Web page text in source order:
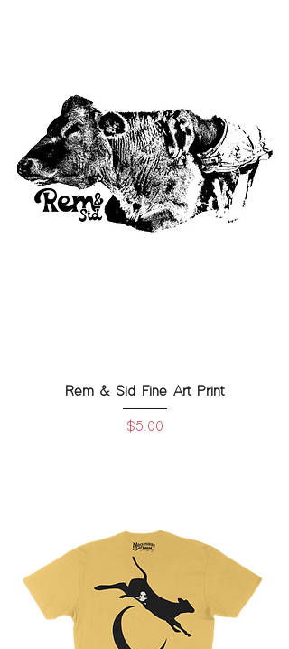
Rem & Sid Fine Art Print
Price
$5.00